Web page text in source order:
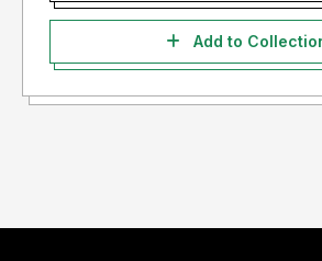
Add to